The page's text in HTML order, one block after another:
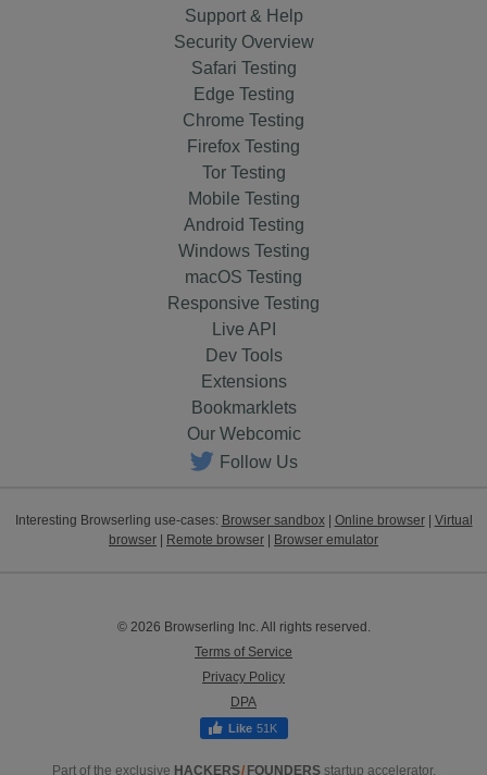
Support & Help
Security Overview
Safari Testing
Edge Testing
Chrome Testing
Firefox Testing
Tor Testing
Mobile Testing
Android Testing
Windows Testing
macOS Testing
Responsive Testing
Live API
Dev Tools
Extensions
Bookmarklets
Our Webcomic
Follow Us
Interesting Browserling use-cases: Browser sandbox| Online browser| Virtual
browser | Remote browser | Browser emulator
© 2026 Browserling Inc. All rights reserved.
Terms of Service
Privacy Policy
DPA
51K
Part of the exclusive HACKERS/ FOUNDERSstartup accelerator.